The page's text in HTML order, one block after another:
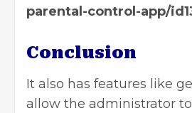
parental-control-app/
Conclusion
It also has features like
allow the administrator